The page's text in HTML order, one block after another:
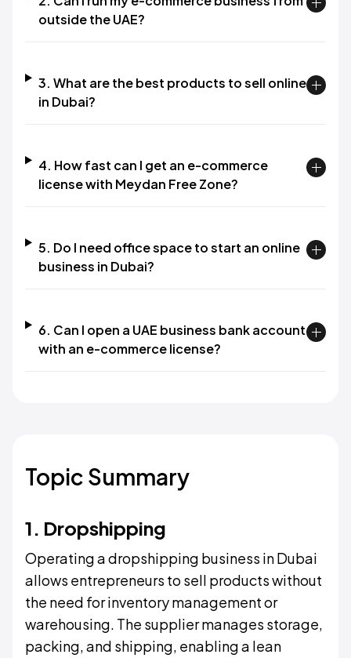
outside the UAE?
3. What are the best products to sell online
in Dubai?
4. How fast can I get an e-commerce
license with Meydan Free Zone?
5. Do I need office space to start an online
business in Dubai?
6. Can I open a UAE business bank account
with an e-commerce license?
Topic Summary
1. Dropshipping
Operating a dropshipping business in Dubai
allows entrepreneurs to sell products without
the need for inventory management or
warehousing. The supplier manages storage,
packing, and shipping, enabling a lean